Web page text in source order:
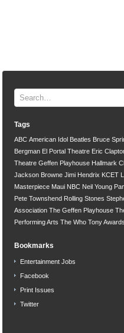
Tags
ABC American Idol Beatles Bruce
Bergman El Portal Theatre Eric
Theatre Geffen Playhouse Hallmark
Jackson Browne Jimi Hendrix KCET
Masterpiece Maui NBC Neil Young
Pete Townshend Rolling Stones
Association The Geffen Playhouse
Performing Arts The Who Tony Awards
Bookmarks
Entertainment Jobs
Facebook
Print Issues
Twitter